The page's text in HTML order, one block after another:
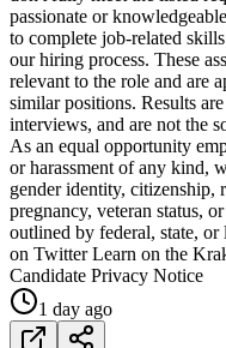
passionate or
to complete job-related
our hiring process. These
relevant to the role and are
similar positions. Results
interviews, and are not the
As an equal opportunity
or harassment of any kind,
gender identity, citizenship,
pregnancy, veteran status,
outlined by federal, state,
on Twitter Learn on the
Candidate Privacy Notice
1 day ago